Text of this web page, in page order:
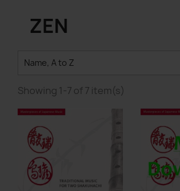
ZEN
Name, A to Z
Showing 1-7 of 7 item(s)